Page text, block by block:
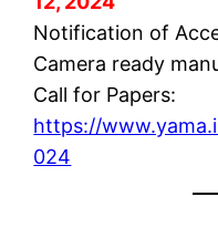
Notification of
Camera ready
Call for Papers:
https://
024